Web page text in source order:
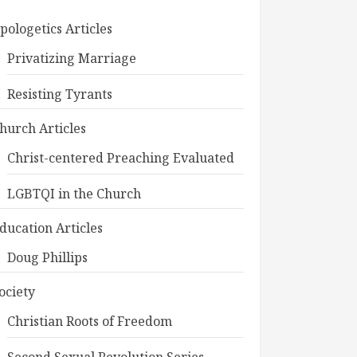
Articles
Privatizing Marriage
Resisting Tyrants
Articles
Christ-centered Preaching Evaluated
LGBTQI in the Church
Articles
Doug Phillips
Christian Roots of Freedom